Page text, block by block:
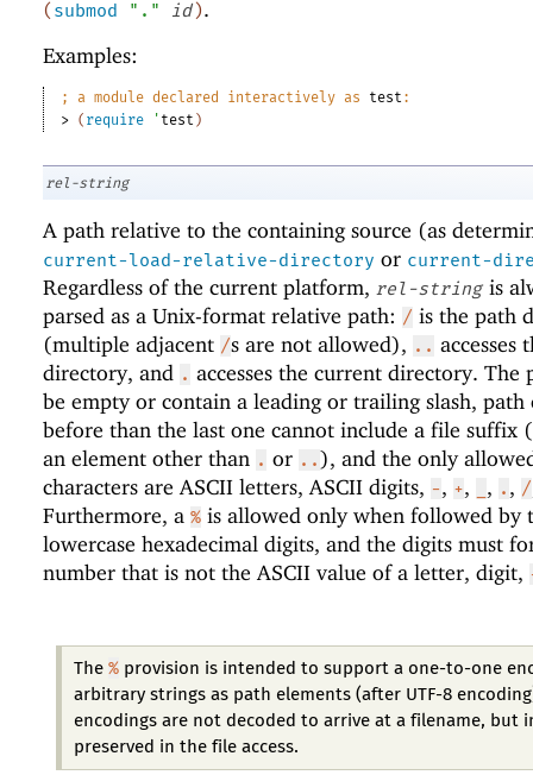
( submod "." id ).
Examples:
; a module declared interactively as test :
> ( require ' test )
rel-string
A path relative to the containing source (as
current-load-relative-directory or current-
Regardless of the current platform, rel-string is
parsed as a Unix-format relative path: / is the path
(multiple adjacent /s are not allowed), .. accesses
directory, and . accesses the current directory. The
be empty or contain a leading or trailing slash, path
before than the last one cannot include a file suffix
an element other than . or ..), and the only
characters are ASCII letters, ASCII digits, -, +, , . , /
Furthermore, a % is allowed only when followed by
lowercase hexadecimal digits, and the digits must
number that is not the ASCII value of a letter, digit,
The% provision is intended to support a one-to-one
arbitrary strings as path elements (after UTF-8
encodings are not decoded to arrive at a filename, but
preserved in the file access.